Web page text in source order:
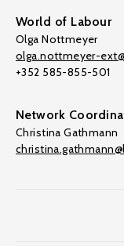
World of Labour
Olga Nottmeyer
olga.nottmeyer-
+352 585-855-501
Network
Christina Gathmann